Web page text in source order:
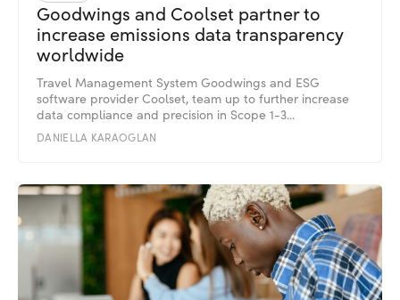
Goodwings and Coolset partner to
increase emissions data transparency
worldwide
Travel Management System Goodwings and ESG
software provider Coolset, team up to further increase
data compliance and precision in Scope 1-3...
DANIELLA KARAOGLAN